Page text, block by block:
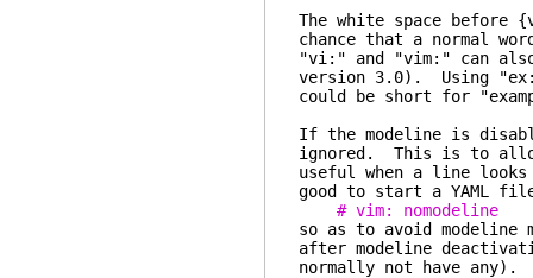
The white space
chance that a normal
"vi:" and "vim:" can
version 3.0). Using
could be short for
If the modeline is
ignored. This is to
useful when a line
good to start a YAML
# vim: nomodeline
so as to avoid
after modeline
normally not have any).